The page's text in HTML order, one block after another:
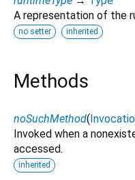
A representation of the
no setter inherited
Methods
noSuchMethod(
Invoked when a
accessed.
inherited